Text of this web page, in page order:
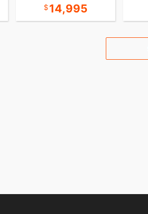
14,995